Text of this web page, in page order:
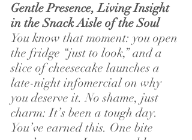
Gentle Presence, Living Insight
in the Snack Aisle of the Soul
You know that moment: you open
the fridge “just to look,” and a
slice of cheesecake launches a
late-night infomercial on why
you deserve it. No shame, just
charm: It’s been a tough day.
You’ve earned this. One bite